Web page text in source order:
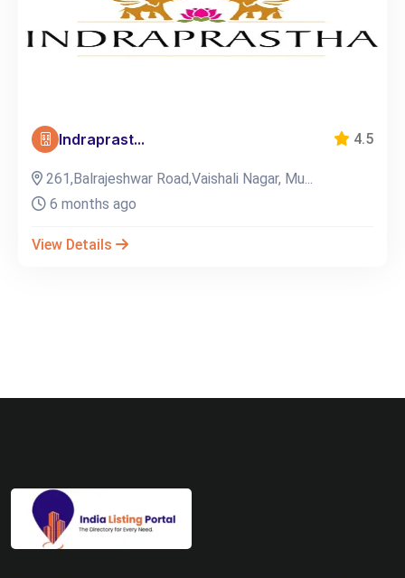
Indraprast... 4.5
261,Balrajeshwar Road,Vaishali Nagar, Mu...
6 months ago
View Details